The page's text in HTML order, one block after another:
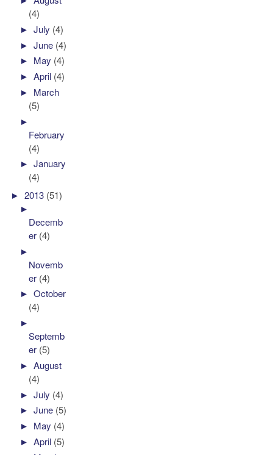
(4)
►July (4)
►June (4)
► May (4)
►April (4)
► March
(5)
►
February
(4)
►January
(4)
►2013 (51)
►
Decemb
er (4)
►
Novemb
er (4)
►October
(4)
►
Septemb
er (5)
►August
(4)
►July (4)
►June (5)
► May (4)
►April (5)